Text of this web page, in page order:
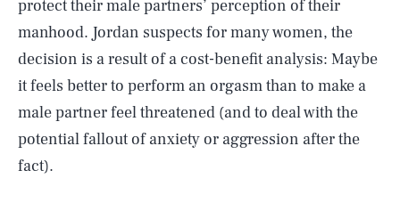
protect their male partners’ perception of their
manhood. Jordan suspects for many women, the
decision is a result of a cost-benefit analysis: Maybe
it feels better to perform an orgasm than to make a
male partner feel threatened (and to deal with the
potential fallout of anxiety or aggression after the
fact).